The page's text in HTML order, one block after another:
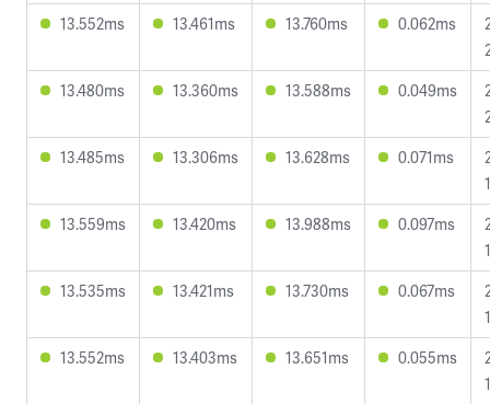
13.552ms
13.461ms 13.760ms 0.062ms
13.480ms
13.360ms 13.588ms 0.049ms
13.485ms
13.306ms 13.628ms 0.071ms
13.559ms
13.420ms 13.988ms 0.097ms
13.535ms
13.421ms 13.730ms 0.067ms
13.552ms
13.403ms 13.651ms 0.055ms